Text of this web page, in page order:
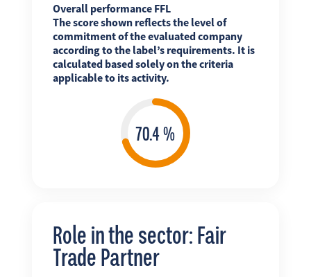
Overall performance FFL
The score shown reflects the level of
commitment of the evaluated company
according to the label’s requirements. It is
calculated based solely on the criteria
applicable to its activity.
Role in the sector: Fair
Trade Partner